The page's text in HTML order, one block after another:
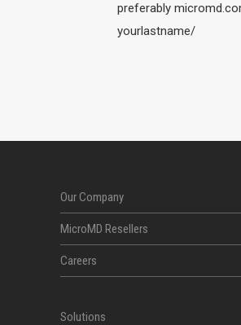
preferably
yourlastname/
Our Company
MicroMD Resellers
Careers
Solutions